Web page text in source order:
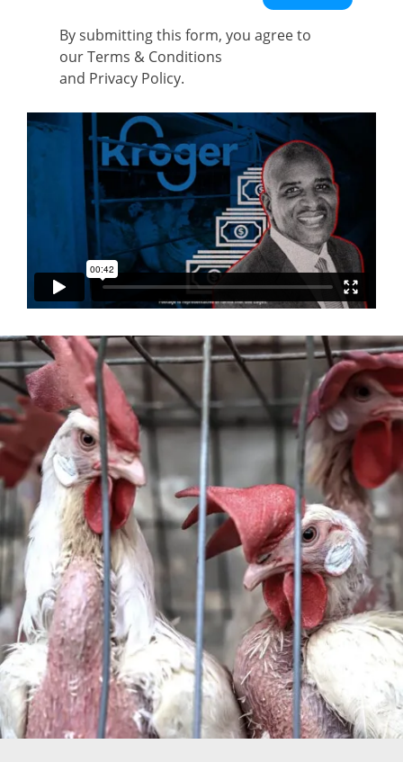
By submitting this form, you agree to
ourTerms & Conditions
and Privacy Policy.